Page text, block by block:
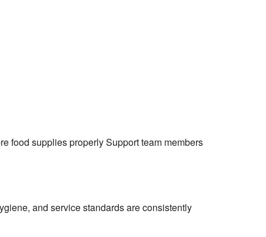
food supplies properly Support team members
and service standards are consistently